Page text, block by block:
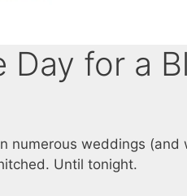
Day for a
numerous weddings
Until tonight.